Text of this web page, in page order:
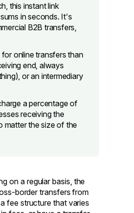
this instant link
in seconds. It's
B2B transfers,
online transfers than
end, always
or an intermediary
a percentage of
receiving the
matter the size of the
on a regular basis, the
border transfers from
fee structure that varies